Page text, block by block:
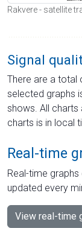
Rakvere - satellite
Signal
There are a total
selected graphs
shows. All charts
charts is in local
Real-time
Real-time
updated every
View real-time